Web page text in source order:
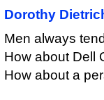
Dorothy
Men always
How about Dell
How about a